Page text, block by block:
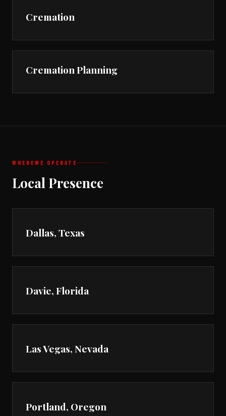
Cremation
Cremation Planning
WHERE WE OPERATE
Local Presence
Dallas, Texas
Davie, Florida
Las Vegas, Nevada
Portland, Oregon